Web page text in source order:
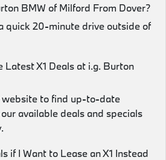
BMW of Milford From Dover?
quick 20-minute drive outside of
Latest X1 Deals at i.g. Burton
website to find up-to-date
available deals and specials
if I Want to Lease an X1 Instead